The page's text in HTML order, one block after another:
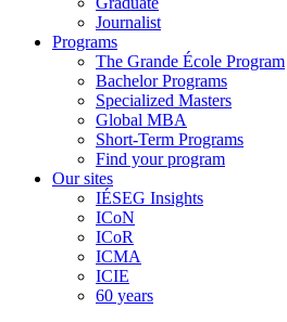
Journalist
Programs
The Grande École Program
Bachelor Programs
Specialized Masters
Global MBA
Short-Term Programs
Find your program
Our sites
IÉSEG Insights
ICoN
ICoR
ICMA
ICIE
60 years